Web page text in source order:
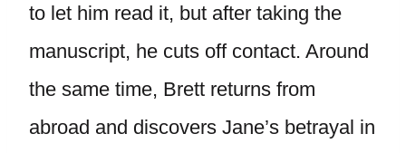
to let him read it, but after taking the
manuscript, he cuts off contact. Around
the same time, Brett returns from
abroad and discovers Jane’s betrayal in